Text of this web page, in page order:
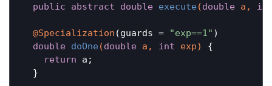
public
abstract double execute (double a,
@Specialization (guards = "exp==1" )
double doOne (double a, int exp)
{
return a;
  }